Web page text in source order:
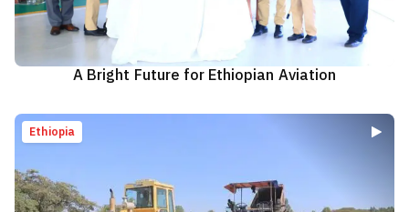
A Bright Future for Ethiopian Aviation
Ethiopia